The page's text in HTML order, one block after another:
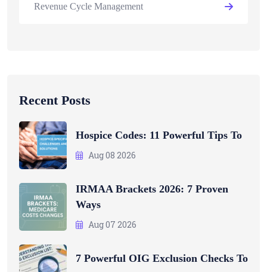
Revenue Cycle Management
Recent Posts
Hospice Codes: 11 Powerful Tips To
Aug 08 2026
IRMAA Brackets 2026: 7 Proven
Ways
Aug 07 2026
7 Powerful OIG Exclusion Checks To